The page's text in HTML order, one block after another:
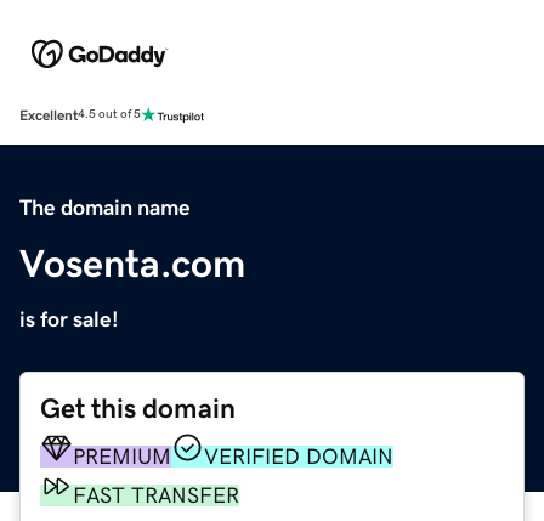
Excellent4.5 out of 5
The domain name
Vosenta.com
is for sale!
Get this domain
PREMIUM
VERIFIED DOMAIN
FAST TRANSFER